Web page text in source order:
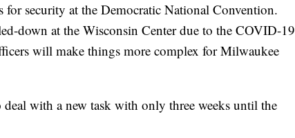
for security at the Democratic National Convention.
down at the Wisconsin Center due to the COVID-19
will make things more complex for Milwaukee
with a new task with only three weeks until the